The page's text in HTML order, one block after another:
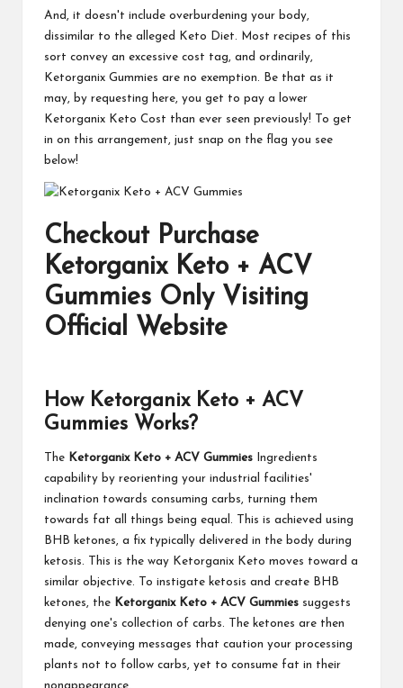
And, it doesn't include overburdening your body,
dissimilar to the alleged Keto Diet. Most recipes of this
sort convey an excessive cost tag, and ordinarily,
Ketorganix Gummies are no exemption. Be that as it
may, by requesting here, you get to pay a lower
Ketorganix Keto Cost than ever seen previously! To get
in on this arrangement, just snap on the flag you see
below!
Checkout Purchase
Ketorganix Keto + ACV
Gummies Only Visiting
Official Website
How Ketorganix Keto + ACV
Gummies Works?
The Ketorganix Keto + ACV Gummies Ingredients
capability by reorienting your industrial facilities'
inclination towards consuming carbs, turning them
towards fat all things being equal. This is achieved using
BHB ketones, a fix typically delivered in the body during
ketosis. This is the way Ketorganix Keto moves toward a
similar objective. To instigate ketosis and create BHB
ketones, the Ketorganix Keto + ACV Gummies suggests
denying one's collection of carbs. The ketones are then
made, conveying messages that caution your processing
plants not to follow carbs, yet to consume fat in their